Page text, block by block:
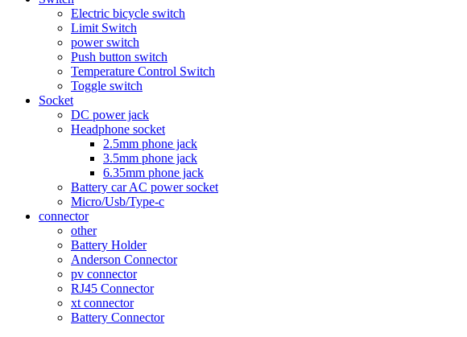
Electric bicycle switch
Limit Switch
power switch
Push button switch
Temperature Control Switch
Toggle switch
Socket
DC power jack
Headphone socket
2.5mm phone jack
3.5mm phone jack
6.35mm phone jack
Battery car AC power socket
Micro/Usb/Type-c
connector
other
Battery Holder
Anderson Connector
pv connector
RJ45 Connector
xt connector
Battery Connector